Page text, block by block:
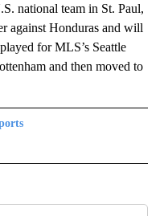
national team in St. Paul,
against Honduras and will
for MLS’s Seattle
and then moved to
TO RECEIVE NOTIFICATIONS